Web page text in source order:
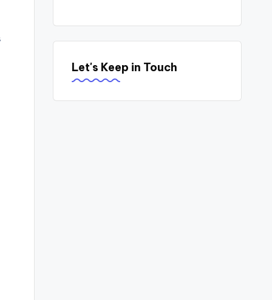
Let's Keep in Touch